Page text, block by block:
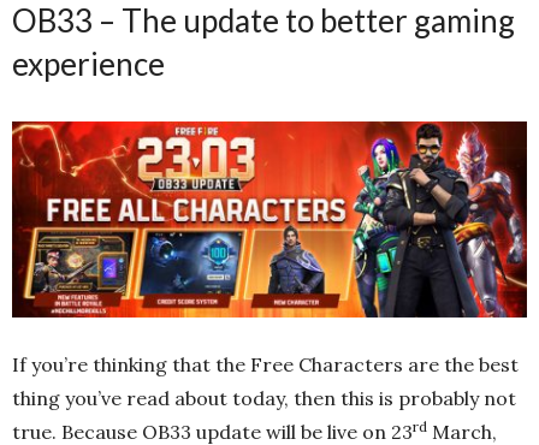
OB33 – The update to better gaming
experience
If you’re thinking that the Free Characters are the best
thing you’ve read about today, then this is probably not
true. Because OB33 update will be live on 23rd March,